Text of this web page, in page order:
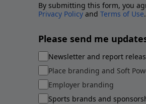
By submitting this form, you
Privacy Policy and Terms of Use.
Please send me
Newsletter and report
Place branding and Soft
Employer branding
Sports brands and